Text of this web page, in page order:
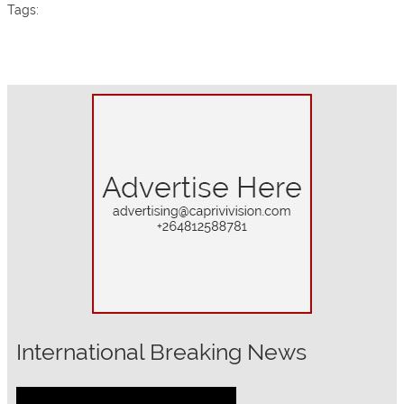
Tags:
International Breaking News